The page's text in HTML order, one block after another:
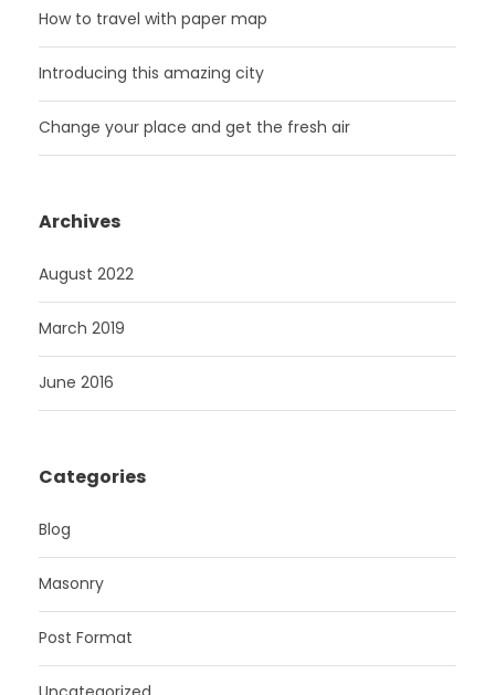
How to travel with paper map
Introducing this amazing city
Change your place and get the fresh air
Archives
August 2022
March 2019
June 2016
Categories
Blog
Masonry
Post Format